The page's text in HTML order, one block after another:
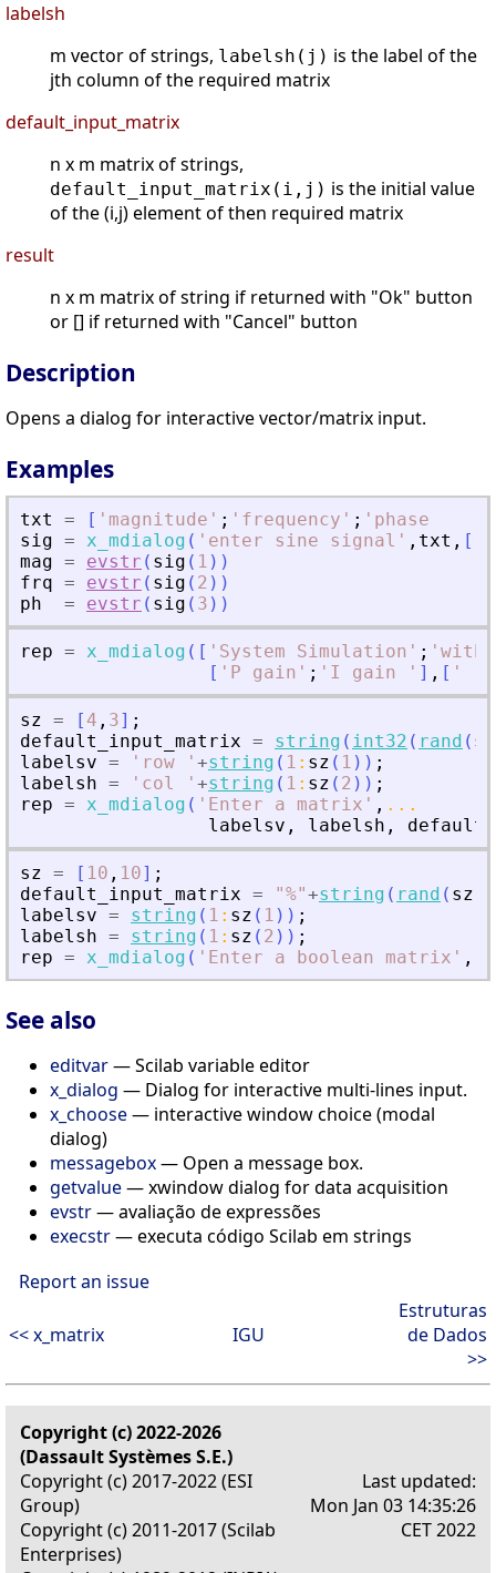
labelsh
m vector of strings, labelsh(j) is the label of the
jth column of the required matrix
default_input_matrix
n x m matrix of strings,
default_input_matrix(i,j) is the initial value
of the (i,j) element of then required matrix
result
n x m matrix of string if returned with "Ok" button
or [] if returned with "Cancel" button
Description
Opens a dialog for interactive vector/matrix input.
Examples
txt = [ ' magnitude ' ; ' frequency ' ; ' phase
sig = x_mdialog ( ' enter sine signal ' , txt , [
mag = evstr ( sig ( 1 ) )
frq = evstr ( sig ( 2 ) )
ph
= evstr ( sig ( 3 ) )
rep = x_mdialog ( [ ' System Simulation ' ; ' with
[ ' P gain ' ; ' I gain ' ] , [ '
sz = [ 4 , 3] ;
default_input_matrix = string ( int32 ( rand ( sz
labelsv = ' row ' +string ( 1 : sz ( 1 ) ) ;
labelsh = ' col ' +string ( 1 : sz ( 2 ) ) ;
rep = x_mdialog ( ' Enter a matrix ' , ...
labelsv , labelsh ,
sz = [ 10 , 10] ;
default_input_matrix = "%"+string ( rand ( sz
labelsv = string ( 1 : sz ( 1 ) ) ;
labelsh = string ( 1 : sz ( 2 ) ) ;
rep = x_mdialog ( ' Enter a boolean matrix ' ,
See also
editvar— Scilab variable editor
x_dialog — Dialog for interactive multi-lines input.
x_choose— interactive window choice (modal
dialog)
messagebox— Open a message box.
getvalue— xwindow dialog for data acquisition
evstr— avaliação de expressões
execstr— executa código Scilab em strings
Report an issue
<< x_matrix IGU
Estruturas
de Dados
>>
Copyright (c) 2022-2026
(Dassault Systèmes S.E.)
Copyright (c) 2017-2022 (ESI
Group)
Copyright (c) 2011-2017 (Scilab
Enterprises)
Last updated:
Mon Jan 03 14:35:26
CET 2022